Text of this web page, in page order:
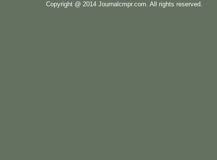
Copyright @ 2014 Journalcmpr.com. All rights reserved.